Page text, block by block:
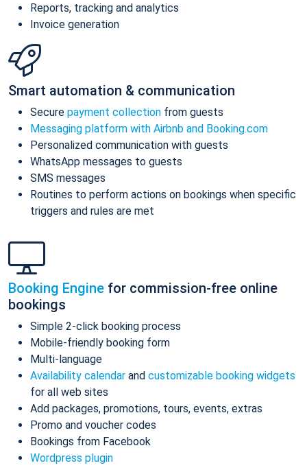
Reports, tracking and analytics
Invoice generation
Smart automation & communication
Secure payment collection from guests
Messaging platform with Airbnb and Booking.com
Personalized communication with guests
WhatsApp messages to guests
SMS messages
Routines to perform actions on bookings when specific
triggers and rules are met
Booking Engine for commission-free online
bookings
Simple 2-click booking process
Mobile-friendly booking form
Multi-language
Availability calendar and customizable booking widgets
for all web sites
Add packages, promotions, tours, events, extras
Promo and voucher codes
Bookings from Facebook
Wordpress plugin